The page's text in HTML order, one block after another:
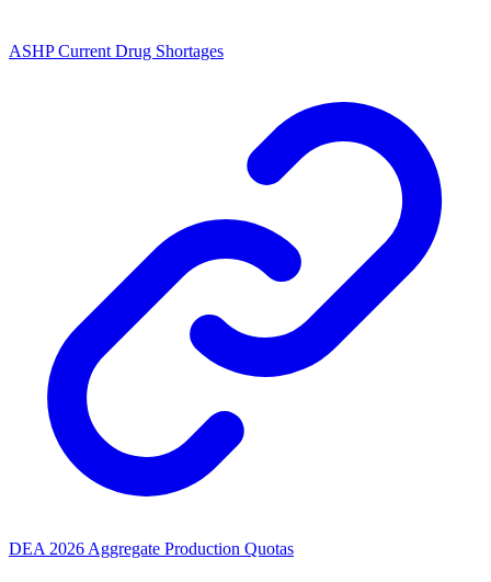
ASHP Current Drug Shortages
DEA 2026 Aggregate Production Quotas